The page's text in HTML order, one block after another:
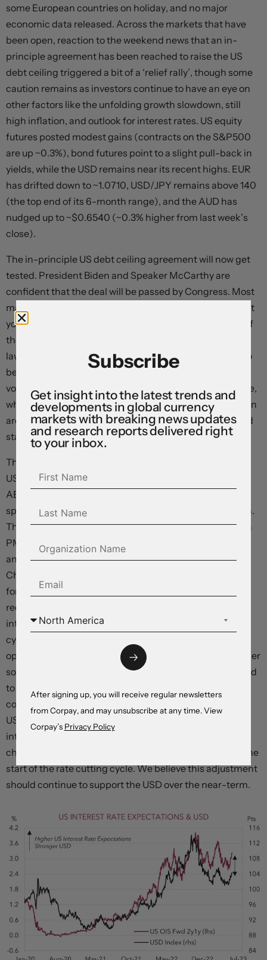
some European countries on holiday, and no major
economic data released. Across the markets that have
been open, reaction to the weekend news that an in-
principle agreement has been reached to raise the US
debt ceiling triggered a bit of a ‘relief rally’, though some
caution remains as investors continue to have an eye on
other factors like the unfolding growth slowdown, still
high inflation, and outlook for interest rates. US equity
futures posted modest gains (contracts on the S&P500
are up ~0.3%), bond futures point to a slight pull-back in
yields, while the USD remains near its recent highs. EUR
has drifted down to ~1.0710, USD/JPY remains above 140
(the top end of its 6-month range), and the AUD has
nudged up to ~$0.6540 (~0.3% higher from last week’s
close).
The in-principle US debt ceiling agreement will now get
tested. President Biden and Speaker McCarthy are
confident that the deal will be passed by Congress. Most
market analysts expect the deal to be voted through. But
you can never be sure. Some politicking is likely ahead of
the vote, and this may generate intra-day volatility. US
lawmakers return to work today, with voting expected to
begin from Wednesday. The agreement needs to be
voted through both chambers of Congress before 5 June,
which is the latest update from Treasury Secretary Yellen
around when the government could run out of funds and
start to default on its obligations.
The global economic calendar remains light today, with
US consumer confidence the pick of the bunch (12am
AEST). Consumer sentiment, a forerunner of future
spending, is expected to show some further moderation.
The data flow picks up over coming days, with the China
PMIs (Wednesday), Eurozone CPI inflation (Thursday),
and US labour market report (Friday) due. We think the
China PMIs are at risk of undershooting consensus
forecasts. Further signs that China’s post COVID
recovery is faltering, particularly on the commodity
intensive industrial/manufacturing side, is likely to keep
cyclical currencies like the AUD on the backfoot, in our
opinion. And in the US, leading indicators point to another
solid labour market report, with unemployment expected
to remain historically low, and wage growth above rates
consistent with the Fed’s 2%pa inflation target. Positive
US labour market data should reinforce the upswing in
interest rate expectations as markets factor in the
chance of further Fed hikes and push back pricing for the
start of the rate cutting cycle. We believe this adjustment
should continue to support the USD over the near-term.
Subscribe
Get insight into the latest trends and
developments in global currency
markets with breaking news updates
and research reports delivered right
to your inbox.
After signing up, you will receive regular newsletters
from Corpay, and may unsubscribe at any time. View
Corpay’s Privacy Policy